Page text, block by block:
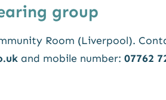
group
Room (Liverpool).
and mobile number:07762